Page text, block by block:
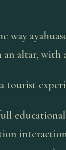
way
an altar, with
tourist